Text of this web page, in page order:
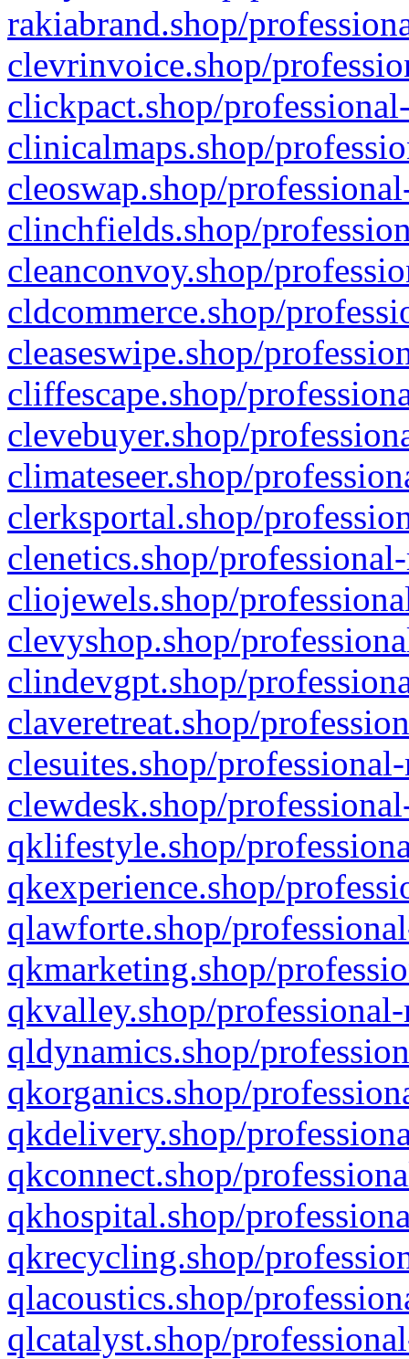
rakiabrand.shop/
clevrinvoice.shop/
clickpact.shop/
clinicalmaps.shop/
cleoswap.shop/
clinchfields.shop/
cleanconvoy.shop/
cldcommerce.shop/
cleaseswipe.shop/
cliffescape.shop/
clevebuyer.shop/
climateseer.shop/
clerksportal.shop/
clenetics.shop/
cliojewels.shop/
clevyshop.shop/
clindevgpt.shop/
claveretreat.shop/
clesuites.shop/
clewdesk.shop/
qklifestyle.shop/
qkexperience.shop/
qlawforte.shop/
qkmarketing.shop/
qkvalley.shop/
qldynamics.shop/
qkorganics.shop/
qkdelivery.shop/
qkconnect.shop/
qkhospital.shop/
qkrecycling.shop/
qlacoustics.shop/
qlcatalyst.shop/